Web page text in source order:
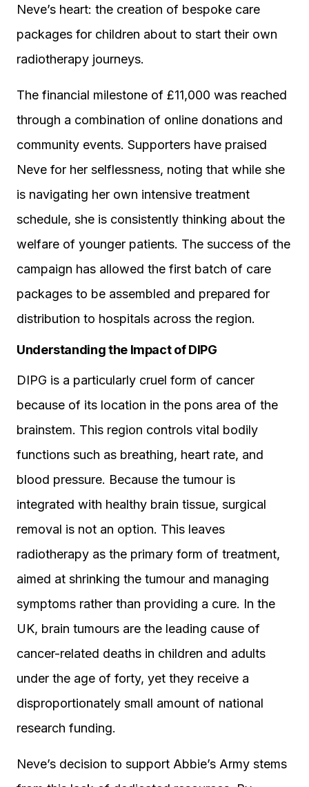
Neve’s heart: the creation of bespoke care
packages for children about to start their own
radiotherapy journeys.
The financial milestone of £11,000 was reached
through a combination of online donations and
community events. Supporters have praised
Neve for her selflessness, noting that while she
is navigating her own intensive treatment
schedule, she is consistently thinking about the
welfare of younger patients. The success of the
campaign has allowed the first batch of care
packages to be assembled and prepared for
distribution to hospitals across the region.
Understanding the Impact of DIPG
DIPG is a particularly cruel form of cancer
because of its location in the pons area of the
brainstem. This region controls vital bodily
functions such as breathing, heart rate, and
blood pressure. Because the tumour is
integrated with healthy brain tissue, surgical
removal is not an option. This leaves
radiotherapy as the primary form of treatment,
aimed at shrinking the tumour and managing
symptoms rather than providing a cure. In the
UK, brain tumours are the leading cause of
cancer-related deaths in children and adults
under the age of forty, yet they receive a
disproportionately small amount of national
research funding.
Neve’s decision to support Abbie’s Army stems